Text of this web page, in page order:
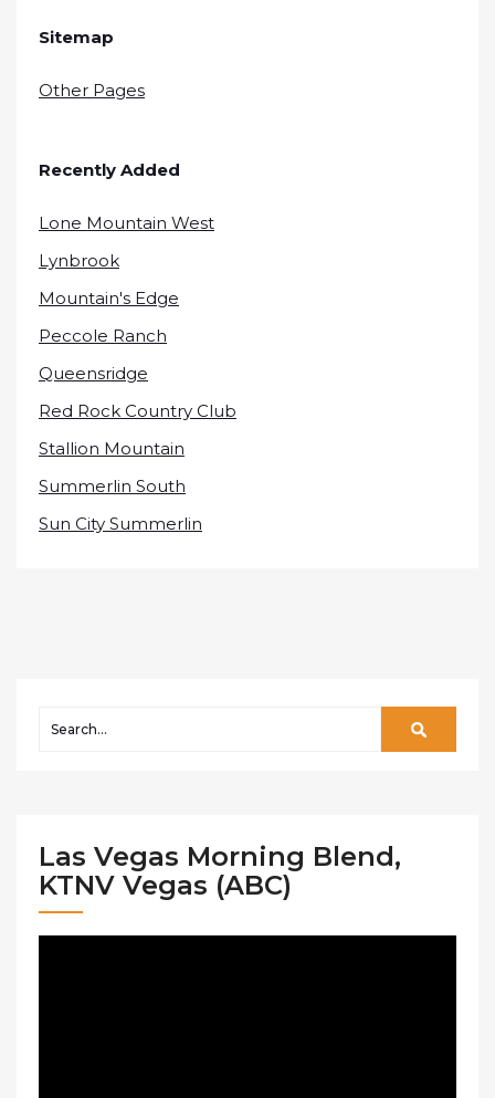
Sitemap
Other Pages
Recently Added
Lone Mountain West
Lynbrook
Mountain's Edge
Peccole Ranch
Queensridge
Red Rock Country Club
Stallion Mountain
Summerlin South
Sun City Summerlin
Las Vegas Morning Blend,
KTNV Vegas (ABC)